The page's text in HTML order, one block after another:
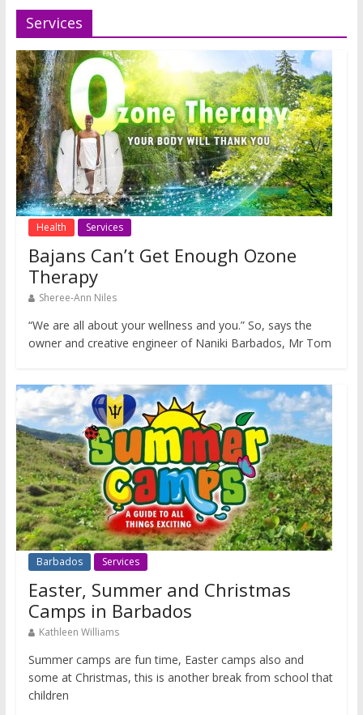
Services
Health Services
Bajans Can’t Get Enough Ozone
Therapy
Sheree-Ann Niles
“We are all about your wellness and you.” So, says the
owner and creative engineer of Naniki Barbados, Mr Tom
Barbados Services
Easter, Summer and Christmas
Camps in Barbados
Kathleen Williams
Summer camps are fun time, Easter camps also and
some at Christmas, this is another break from school that
children